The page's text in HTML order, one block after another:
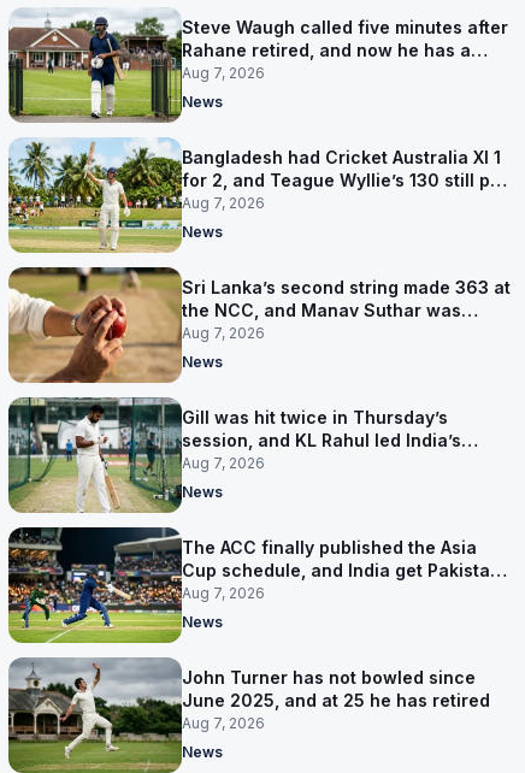
Steve Waugh called five minutes after
Rahane retired, and now he has a
contract in Europe
Aug 7, 2026
News
Bangladesh had Cricket Australia XI 1
for 2, and Teague Wyllie’s 130 still put
them behind
Aug 7, 2026
News
Sri Lanka’s second string made 363 at
the NCC, and Manav Suthar was
India’s best bowler
Aug 7, 2026
News
Gill was hit twice in Thursday’s
session, and KL Rahul led India’s
warm-up instead
Aug 7, 2026
News
The ACC finally published the Asia
Cup schedule, and India get Pakistan
on 5 September
Aug 7, 2026
News
John Turner has not bowled since
June 2025, and at 25 he has retired
Aug 7, 2026
News